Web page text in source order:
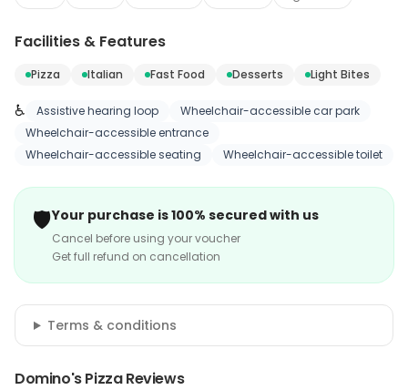
Facilities & Features
Pizza Italian Fast Food Desserts Light Bites
♿ Assistive hearing loop
Wheelchair-accessible car park
Wheelchair-accessible entrance
Wheelchair-accessible seating
Wheelchair-accessible toilet
🛡️Your purchase is 100% secured with us
Cancel before using your voucher
Get full refund on cancellation
Terms & conditions
Domino's Pizza Reviews